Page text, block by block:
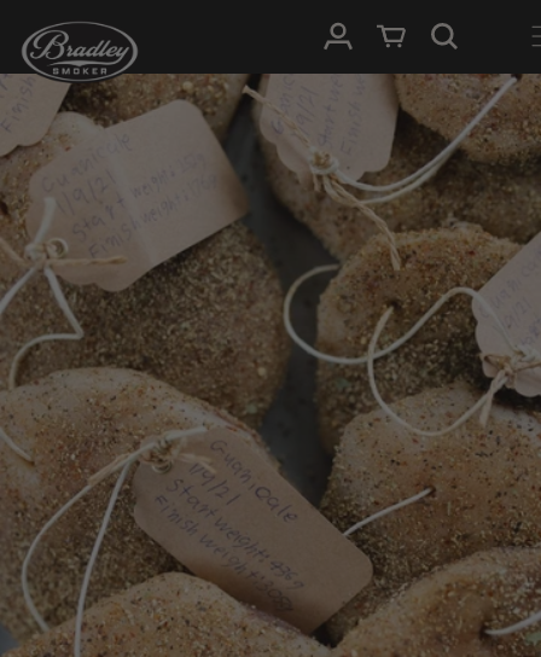
SKIP TO
CONTENT
Log in Cart